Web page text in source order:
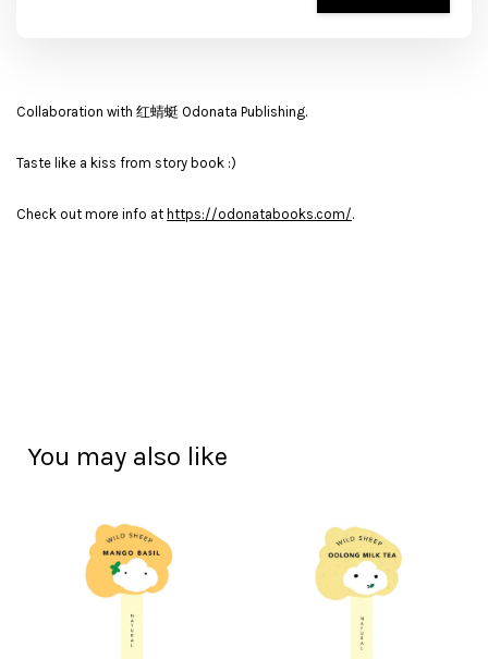
Collaboration with 红蜻蜓 Odonata Publishing.
Taste like a kiss from story book :)
Check out more info at https://odonatabooks.com/.
You may also like